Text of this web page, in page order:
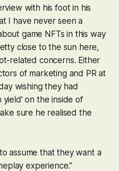
with his foot in his
I have never seen a
game NFTs in this way
close to the sun here,
related concerns. Either
of marketing and PR at
wishing they had
yield’ on the inside of
sure he realised the
assume that they want a
experience.”